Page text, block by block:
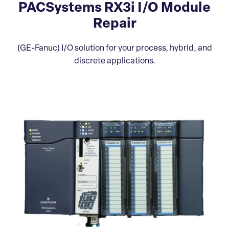
PACSystems RX3i I/O Module
Repair
(GE-Fanuc) I/O solution for your process, hybrid, and
discrete applications.